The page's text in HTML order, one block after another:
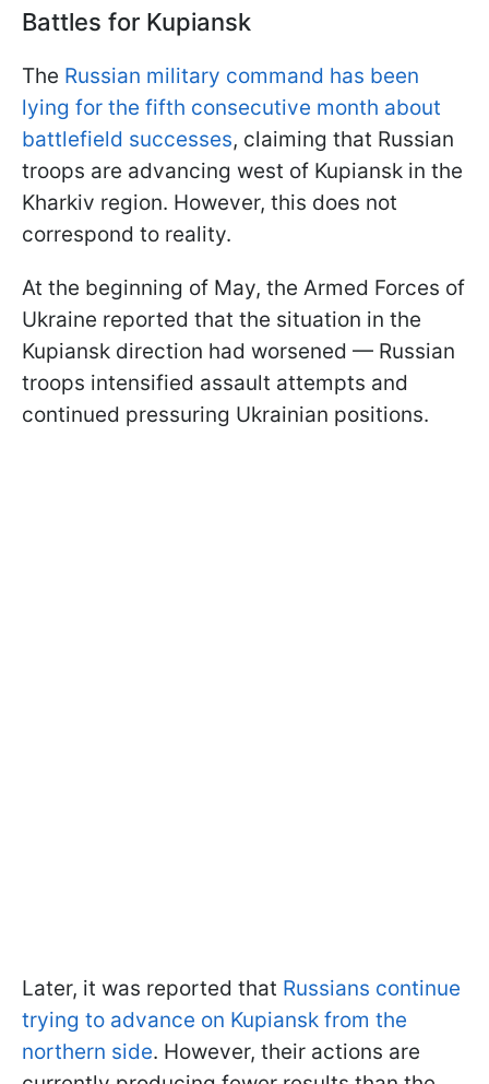
Battles for Kupiansk
The Russian military command has been
lying for the fifth consecutive month about
battlefield successes, claiming that Russian
troops are advancing west of Kupiansk in the
Kharkiv region. However, this does not
correspond to reality.
At the beginning of May, the Armed Forces of
Ukraine reported that the situation in the
Kupiansk direction had worsened — Russian
troops intensified assault attempts and
continued pressuring Ukrainian positions.
Later, it was reported that Russians continue
trying to advance on Kupiansk from the
northern side. However, their actions are